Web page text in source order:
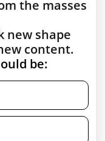
the masses
new shape
content.
be: